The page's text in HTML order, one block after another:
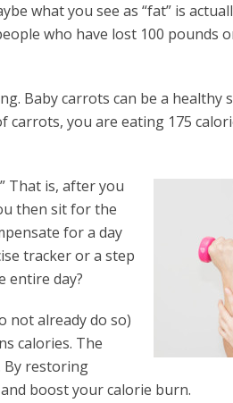
what you see as “fat” is
who have lost 100 pounds
Baby carrots can be a healthy
you are eating 175
That is, after you
then sit for the
for a day
tracker or a step
entire day?
not already do so)
calories. The
By restoring
boost your calorie burn.